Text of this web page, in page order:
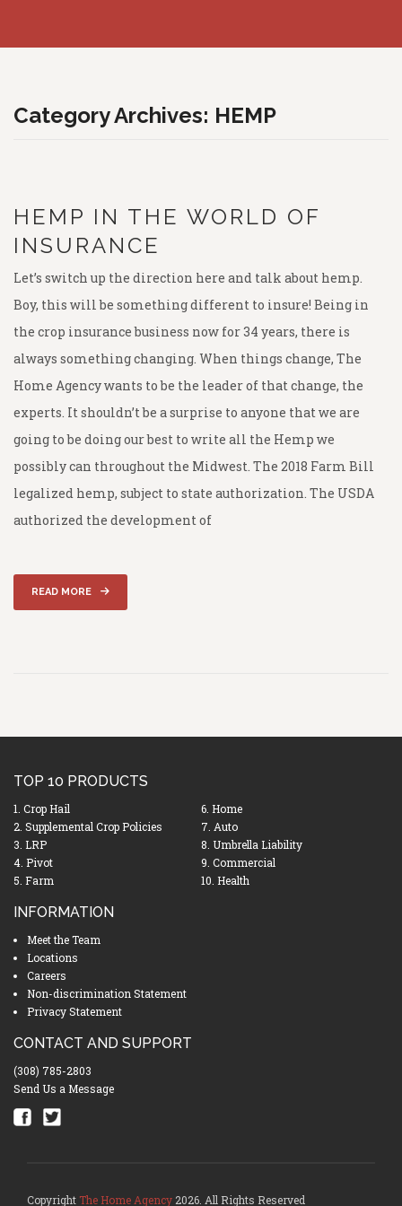
Crop Fire Protection
eWeather Risk
Umbrella Liability
Farm Auto
Pivot
Commercial General Liability
Commercial Excess Liability
Bonds
Term Life Insurance
Long Term Care
Medicare Supplement
Disability Insurance
Identity Theft
RESOURCES
Crop Price Discovery
Crop Insurance Companies
RCIS
ProAg
Weather Forecast
Radio Ads
Magazine
PHILANTHROPIC ACTIONS
CONTACT US
Category Archives: HEMP
HEMP IN THE WORLD OF
INSURANCE
Let’s switch up the direction here and talk about hemp.
Boy, this will be something different to insure! Being in
the crop insurance business now for 34 years, there is
always something changing. When things change, The
Home Agency wants to be the leader of that change, the
experts. It shouldn’t be a surprise to anyone that we are
going to be doing our best to write all the Hemp we
possibly can throughout the Midwest. The 2018 Farm Bill
legalized hemp, subject to state authorization. The USDA
authorized the development of
READ MORE
TOP 10 PRODUCTS
1. Crop Hail
2. Supplemental Crop Policies
3. LRP
4. Pivot
5. Farm
6. Home
7. Auto
8. Umbrella Liability
9. Commercial
10. Health
INFORMATION
Meet the Team
Locations
Careers
Non-discrimination Statement
Privacy Statement
CONTACT AND SUPPORT
(308) 785-2803
Send Us a Message
Copyright The Home Agency 2026. All Rights Reserved